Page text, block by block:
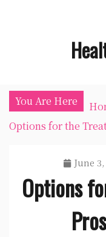
You Are Here
Options for the
June 3,
Options